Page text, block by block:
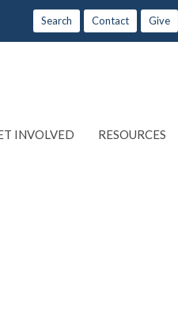
Search Contact Give
INVOLVED RESOURCES